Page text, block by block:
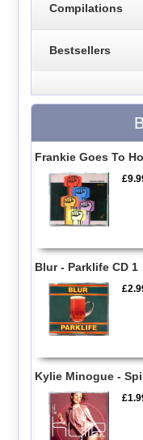
Compilations
Bestsellers
Frankie Goes To
Blur - Parklife CD 1
Kylie Minogue -